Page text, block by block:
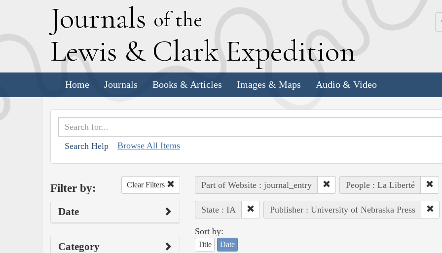
Journals of the
Lewis & Clark Expedition
Home Journals Books & Articles Images & Maps Audio & Video
Search Help Browse All Items
Filter by: Clear Filters
Date
Category
Part of Website : journal_entry People : La Liberté
State : IA Publisher : University of Nebraska Press
Sort by:
Title Date